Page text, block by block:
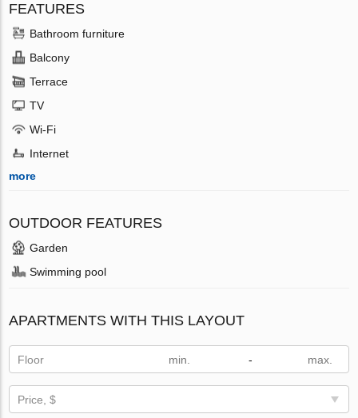
FEATURES
Bathroom furniture
Balcony
Terrace
TV
Wi-Fi
Internet
more
OUTDOOR FEATURES
Garden
Swimming pool
APARTMENTS WITH THIS LAYOUT
Floor -
Price, $